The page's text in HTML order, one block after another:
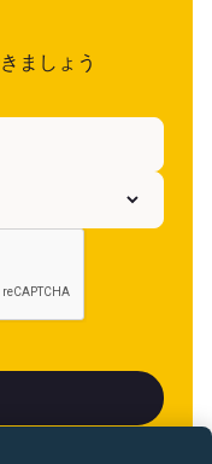
ましょう